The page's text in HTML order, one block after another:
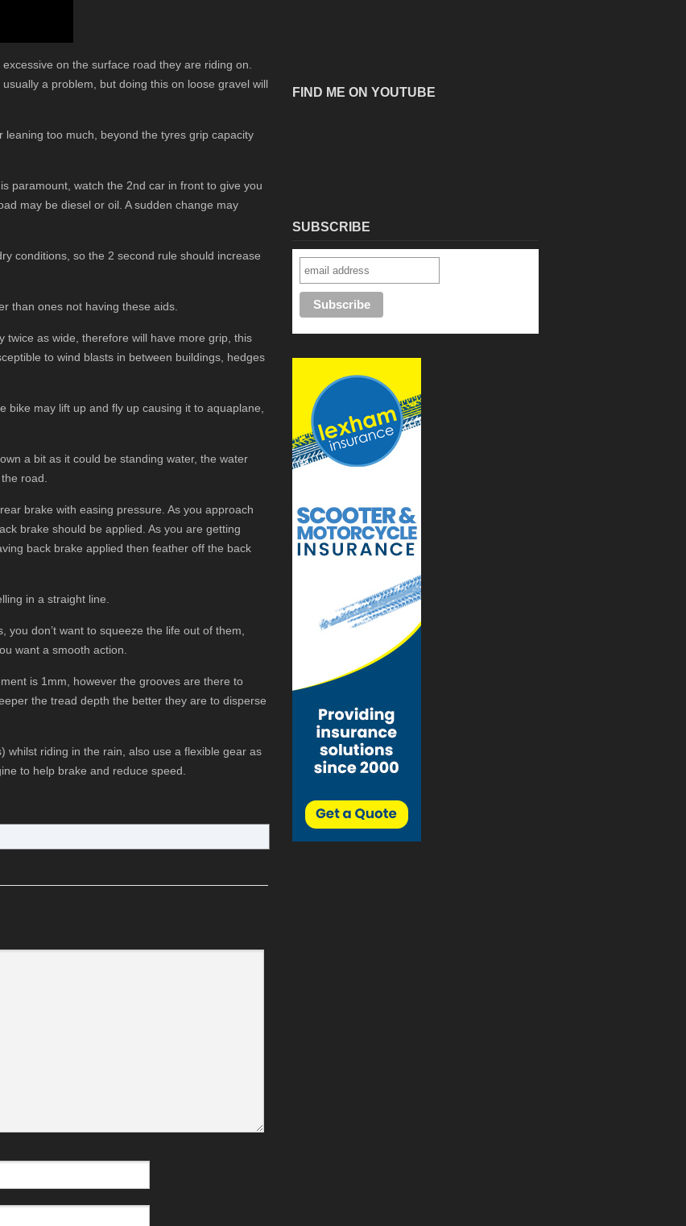
on the surface road they are riding on.
a problem, but doing this on loose gravel will
too much, beyond the tyres grip capacity
paramount, watch the 2nd car in front to give you
may be diesel or oil. A sudden change may
conditions, so the 2 second rule should increase
than ones not having these aids.
as wide, therefore will have more grip, this
to wind blasts in between buildings, hedges
may lift up and fly up causing it to aquaplane,
a bit as it could be standing water, the water
road.
brake with easing pressure. As you approach
brake should be applied. As you are getting
back brake applied then feather off the back
in a straight line.
don’t want to squeeze the life out of them,
want a smooth action.
is 1mm, however the grooves are there to
the tread depth the better they are to disperse
whilst riding in the rain, also use a flexible gear as
to help brake and reduce speed.
FIND ME ON YOUTUBE
SUBSCRIBE